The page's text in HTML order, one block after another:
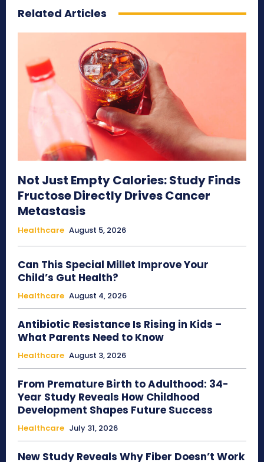
Related Articles
Not Just Empty Calories: Study Finds
Fructose Directly Drives Cancer
Metastasis
Healthcare August 5, 2026
Can This Special Millet Improve Your
Child’s Gut Health?
Healthcare August 4, 2026
Antibiotic Resistance Is Rising in Kids –
What Parents Need to Know
Healthcare August 3, 2026
From Premature Birth to Adulthood: 34-
Year Study Reveals How Childhood
Development Shapes Future Success
Healthcare July 31, 2026
New Study Reveals Why Fiber Doesn’t Work